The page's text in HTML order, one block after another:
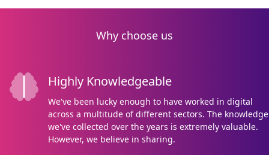
Why choose us
Highly Knowledgeable
We've been lucky enough to have worked in digital
across a multitude of different sectors. The knowledge
we've collected over the years is extremely valuable.
However, we believe in sharing.